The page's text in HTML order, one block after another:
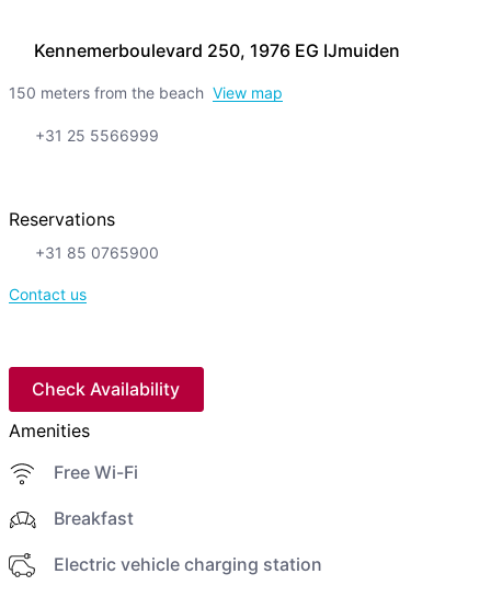
Kennemerboulevard 250, 1976 EG IJmuiden
150 meters from the beach View map
+31 25 5566999
Reservations
+31 85 0765900
Contact us
Check Availability
Amenities
Free Wi-Fi
Breakfast
Electric vehicle charging station